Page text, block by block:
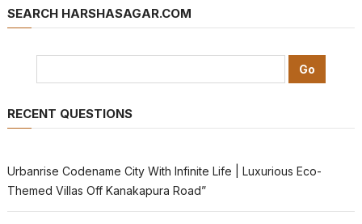
SEARCH HARSHASAGAR.COM
RECENT QUESTIONS
Urbanrise Codename City With Infinite Life | Luxurious Eco-
Themed Villas Off Kanakapura Road”